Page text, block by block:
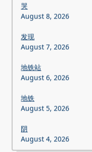
哭
August 8, 2026
发现
August 7, 2026
地铁站
August 6, 2026
地铁
August 5, 2026
阴
August 4, 2026